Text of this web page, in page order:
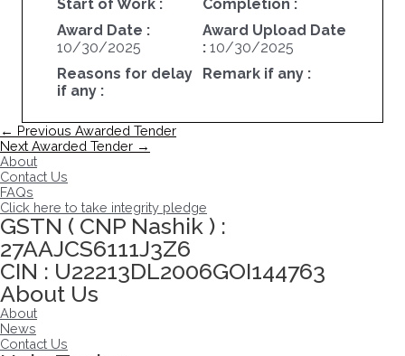
Start of Work :
Completion :
Award Date :
10/30/2025
Award Upload Date
: 10/30/2025
Reasons for delay
if any :
Remark if any :
Post
navigation
← Previous Awarded Tender
Next Awarded Tender →
About
Contact Us
FAQs
Click here to take integrity pledge
GSTN ( CNP Nashik ) :
27AAJCS6111J3Z6
CIN : U22213DL2006GOI144763
About Us
About
News
Contact Us